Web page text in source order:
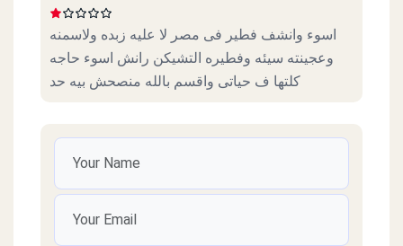
اسوء وانشف فطير فى مصر لا عليه زبده ولاسمنه
وعجينته سيئه وفطيره التشيكن رانش اسوء حاجه
كلتها ف حياتى واقسم بالله منصحش بيه حد